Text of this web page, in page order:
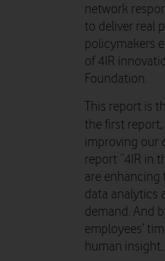
network
to deliver real
policymakers
of 4IR
Foundation.
This report is
the first report,
improving our
report “4IR in
are enhancing
data analytics
demand. And
employees’
human insight.